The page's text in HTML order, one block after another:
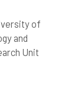
of
and
Unit